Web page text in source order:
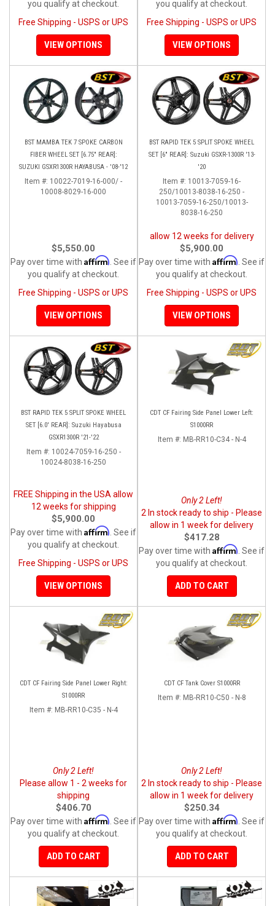
you qualify at checkout.
Free Shipping - USPS or UPS
VIEW OPTIONS
you qualify at checkout.
Free Shipping - USPS or UPS
VIEW OPTIONS
BST MAMBA TEK 7 SPOKE CARBON
FIBER WHEEL SET [6.75" REAR]:
SUZUKI GSXR1300R HAYABUSA - '08-'12
Item #: 10022-7019-16-000/ -
10008-8029-16-000
$5,550.00
Pay over time with Affirm . See if
you qualify at checkout.
Free Shipping - USPS or UPS
VIEW OPTIONS
BST RAPID TEK 5 SPLIT SPOKE WHEEL
SET [6" REAR]: Suzuki GSXR-1300R '13-
'20
Item #: 10013-7059-16-
250/10013-8038-16-250 -
10013-7059-16-250/10013-
8038-16-250
allow 12 weeks for delivery
$5,900.00
Pay over time with Affirm . See if
you qualify at checkout.
Free Shipping - USPS or UPS
VIEW OPTIONS
BST RAPID TEK 5 SPLIT SPOKE WHEEL
SET [6.0' REAR]: Suzuki Hayabusa
GSXR1300R '21-'22
Item #: 10024-7059-16-250 -
10024-8038-16-250
FREE Shipping in the USA allow
12 weeks for shipping
$5,900.00
Pay over time with Affirm . See if
you qualify at checkout.
Free Shipping - USPS or UPS
VIEW OPTIONS
CDT CF Fairing Side Panel Lower Left:
S1000RR
Item #: MB-RR10-C34 - N-4
Only 2 Left!
2 In stock ready to ship - Please
allow in 1 week for delivery
$417.28
Pay over time with Affirm . See if
you qualify at checkout.
ADD TO CART
CDT CF Fairing Side Panel Lower Right:
S1000RR
Item #: MB-RR10-C35 - N-4
Only 2 Left!
Please allow 1 - 2 weeks for
shipping
$406.70
Pay over time with Affirm . See if
you qualify at checkout.
ADD TO CART
CDT CF Tank Cover S1000RR
Item #: MB-RR10-C50 - N-8
Only 2 Left!
2 In stock ready to ship - Please
allow in 1 week for delivery
$250.34
Pay over time with Affirm . See if
you qualify at checkout.
ADD TO CART